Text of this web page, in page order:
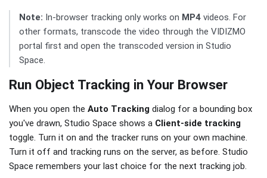
Note: In-browser tracking only works on MP4 videos. For
other formats, transcode the video through the VIDIZMO
portal first and open the transcoded version in Studio
Space.
Run Object Tracking in Your Browser
When you open the Auto Tracking dialog for a bounding box
you've drawn, Studio Space shows a Client-side tracking
toggle. Turn it on and the tracker runs on your own machine.
Turn it off and tracking runs on the server, as before. Studio
Space remembers your last choice for the next tracking job.